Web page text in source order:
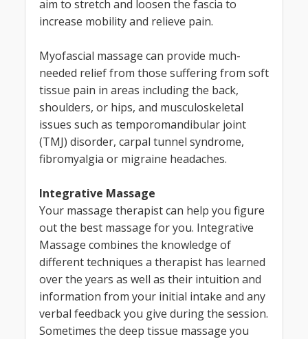
aim to stretch and loosen the fascia to
increase mobility and relieve pain.
Myofascial massage can provide much-
needed relief from those suffering from soft
tissue pain in areas including the back,
shoulders, or hips, and musculoskeletal
issues such as temporomandibular joint
(TMJ) disorder, carpal tunnel syndrome,
fibromyalgia or migraine headaches.
Integrative Massage
Your massage therapist can help you figure
out the best massage for you. Integrative
Massage combines the knowledge of
different techniques a therapist has learned
over the years as well as their intuition and
information from your initial intake and any
verbal feedback you give during the session.
Sometimes the deep tissue massage you